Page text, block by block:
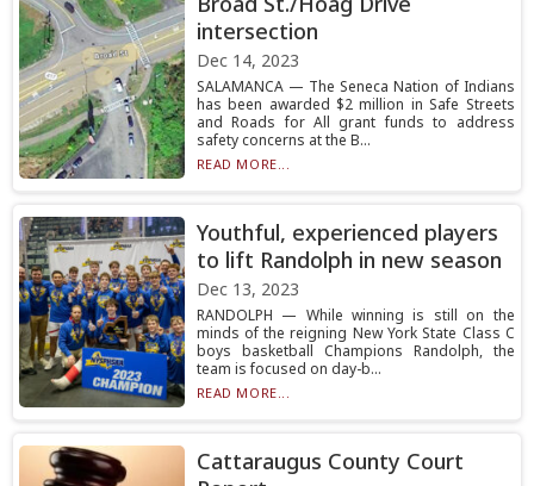
intersection
Dec 14, 2023
SALAMANCA — The Seneca Nation of Indians
has been awarded $2 million in Safe Streets
and Roads for All grant funds to address
safety concerns at the B...
READ MORE...
Youthful, experienced players
to lift Randolph in new season
Dec 13, 2023
RANDOLPH — While winning is still on the
minds of the reigning New York State Class C
boys basketball Champions Randolph, the
team is focused on day-b...
READ MORE...
Cattaraugus County Court